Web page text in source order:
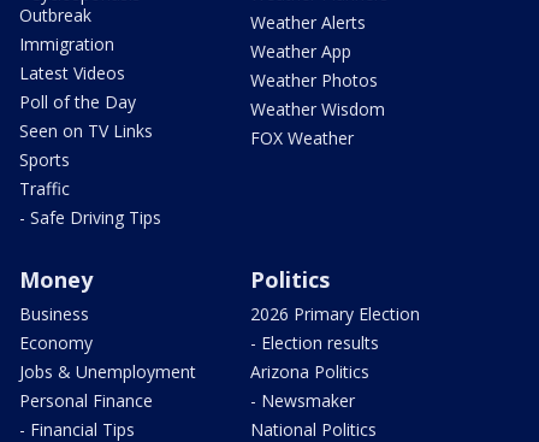
Outbreak
Immigration
Latest Videos
Poll of the Day
Seen on TV Links
Sports
Traffic
- Safe Driving Tips
Weather Alerts
Weather App
Weather Photos
Weather Wisdom
FOX Weather
Money
Business
Economy
Jobs & Unemployment
Personal Finance
- Financial Tips
Politics
2026 Primary Election
- Election results
Arizona Politics
- Newsmaker
National Politics